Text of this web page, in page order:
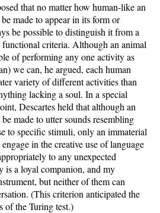
that no matter how human-like an
made to appear in its form or
be possible to distinguish it from a
criteria. Although an animal
of performing any one activity as
we can, he argued, each human
variety of different activities than
lacking a soul. In a special
Descartes held that although an
made to utter sounds resembling
to specific stimuli, only an immaterial
in the creative use of language
to any unexpected
is a loyal companion, and my
but neither of them can
(This criterion anticipated the
of the Turing test.)